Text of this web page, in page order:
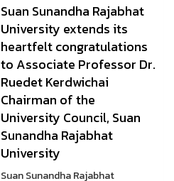
Suan Sunandha Rajabhat
University extends its
heartfelt congratulations
to Associate Professor Dr.
Ruedet Kerdwichai
Chairman of the
University Council, Suan
Sunandha Rajabhat
University
Suan Sunandha Rajabhat